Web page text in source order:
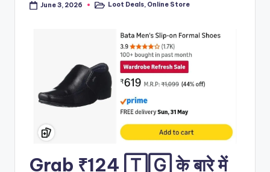
June 3, 2026
PostedLoot Deals, Online Store
Grab ₹124 🅃🄶 के बारे में